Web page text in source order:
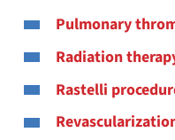
Pulmonary
Radiation
Rastelli